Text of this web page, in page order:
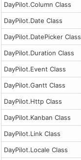
DayPilot.Column Class
DayPilot.Date Class
DayPilot.DatePicker Class
DayPilot.Duration Class
DayPilot.Event Class
DayPilot.Gantt Class
DayPilot.Http Class
DayPilot.Kanban Class
DayPilot.Link Class
DayPilot.Locale Class